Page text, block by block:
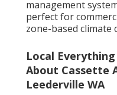
management
perfect for
zone-based climate
Local
About Cassette
Leederville WA